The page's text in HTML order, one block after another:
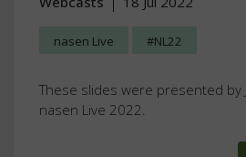
nasen Live #NL22
These slides were presented by
nasen Live 2022.